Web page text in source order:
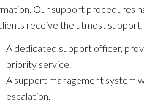
Our support procedures
receive the utmost
A dedicated support officer,
priority service.
A support management system
escalation.